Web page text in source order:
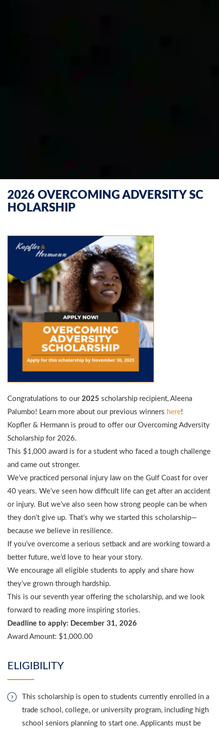
2026 OVERCOMING ADVERSITY SC
HOLARSHIP
Congratulations to our 2025 scholarship recipient, Aleena
Palumbo! Learn more about our previous winners here!
Kopfler & Hermann is proud to offer our Overcoming Adversity
Scholarship for 2026.
This $1,000 award is for a student who faced a tough challenge
and came out stronger.
We’ve practiced personal injury law on the Gulf Coast for over
40 years. We’ve seen how difficult life can get after an accident
or injury. But we’ve also seen how strong people can be when
they don’t give up. That’s why we started this scholarship—
because we believe in resilience.
If you’ve overcome a serious setback and are working toward a
better future, we’d love to hear your story.
We encourage all eligible students to apply and share how
they’ve grown through hardship.
This is our seventh year offering the scholarship, and we look
forward to reading more inspiring stories.
Deadline to apply: December 31, 2026
Award Amount: $1,000.00
ELIGIBILITY
This scholarship is open to students currently enrolled in a
trade school, college, or university program, including high
school seniors planning to start one. Applicants must be